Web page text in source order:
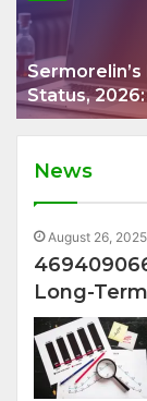
Sermorelin’s
Status,
Looking For
Answer and
News
August 26, 2025
Long-